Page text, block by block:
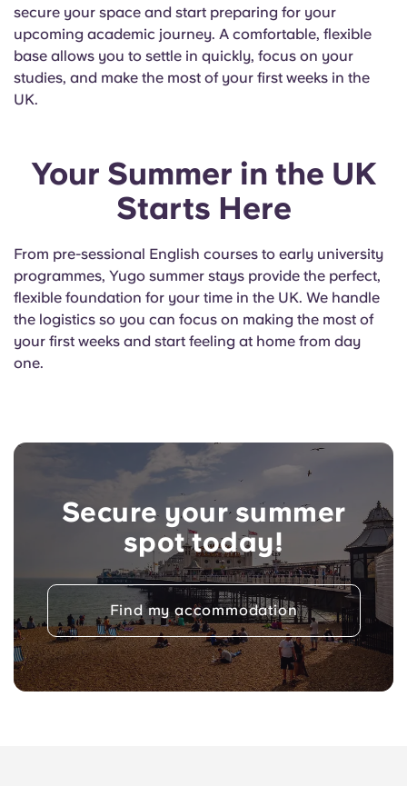
secure your space and start preparing for your
upcoming academic journey. A comfortable, flexible
base allows you to settle in quickly, focus on your
studies, and make the most of your first weeks in the
UK.
Your Summer in the UK
Starts Here
From pre-sessional English courses to early university
programmes, Yugo summer stays provide the perfect,
flexible foundation for your time in the UK. We handle
the logistics so you can focus on making the most of
your first weeks and start feeling at home from day
one.
Secure your summer
spot today!
Find my accommodation